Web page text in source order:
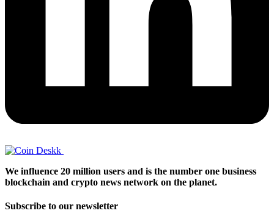
We influence 20 million users and is the number one business
blockchain and crypto news network on the planet.
Subscribe to our newsletter